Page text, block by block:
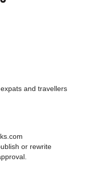
and travellers
or rewrite